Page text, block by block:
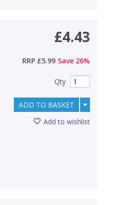
£4.43
RRP £5.99 Save 26%
Qty
ADD TO BASKET
Add to wishlist